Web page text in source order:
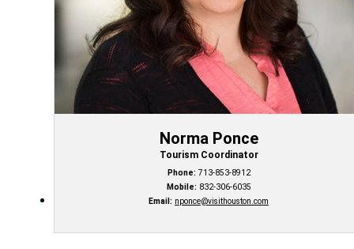
Norma Ponce
Tourism Coordinator
Phone: 713-853-8912
Mobile: 832-306-6035
Email: nponce@visithouston.com